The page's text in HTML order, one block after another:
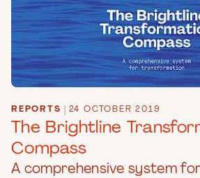
REPORTS 24 OCTOBER 2019
The Brightline
Compass
A comprehensive system